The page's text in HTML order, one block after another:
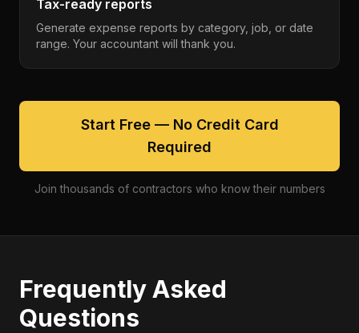
Tax-ready reports
Generate expense reports by category, job, or date
range. Your accountant will thank you.
Start Free — No Credit Card
Required
Join thousands of contractors who know their numbers
Frequently Asked
Questions